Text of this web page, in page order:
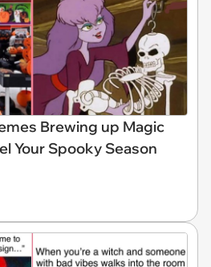
Brewing up Magic
Your Spooky Season